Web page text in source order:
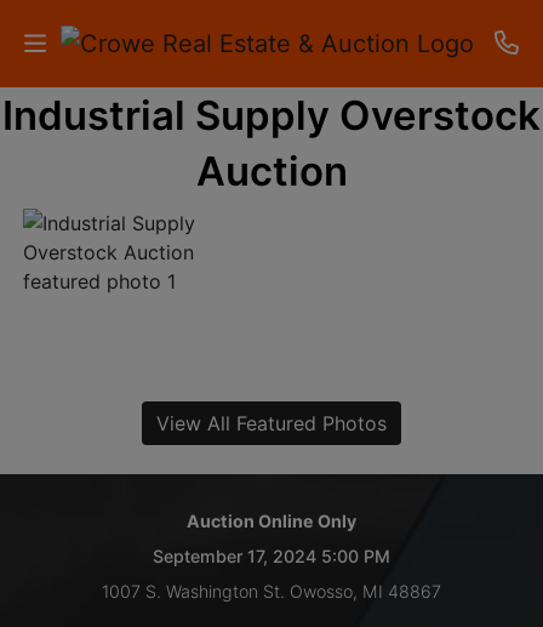
HOME
RESULTS
Industrial Supply Overstock
Auction
View All Featured Photos
Auction Online Only
September 17, 2024 5:00 PM
1007 S. Washington St. Owosso, MI 48867